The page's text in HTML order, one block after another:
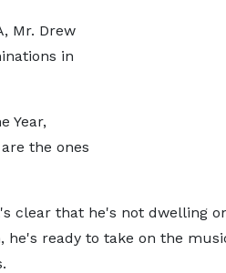
Mr. Drew
in
Year,
the ones
clear that he's not dwelling
he's ready to take on the